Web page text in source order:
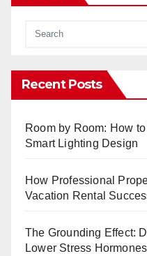
Recent Posts
Room by Room: How
Smart Lighting Design
How Professional
Vacation Rental
The Grounding Effect:
Lower Stress